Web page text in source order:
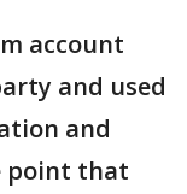
account
and used
and
point that